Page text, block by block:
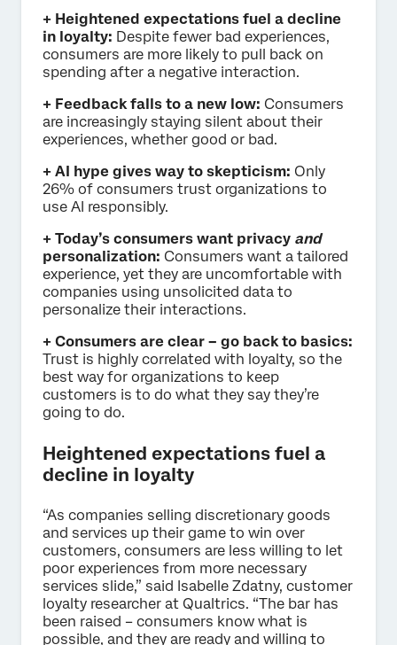
+ Heightened expectations fuel a decline
in loyalty: Despite fewer bad experiences,
consumers are more likely to pull back on
spending after a negative interaction.
+ Feedback falls to a new low: Consumers
are increasingly staying silent about their
experiences, whether good or bad.
+ AI hype gives way to skepticism: Only
26% of consumers trust organizations to
use AI responsibly.
+ Today’s consumers want privacy and
personalization: Consumers want a tailored
experience, yet they are uncomfortable with
companies using unsolicited data to
personalize their interactions.
+ Consumers are clear – go back to basics:
Trust is highly correlated with loyalty, so the
best way for organizations to keep
customers is to do what they say they’re
going to do.
Heightened expectations fuel a
decline in loyalty
“As companies selling discretionary goods
and services up their game to win over
customers, consumers are less willing to let
poor experiences from more necessary
services slide,” said Isabelle Zdatny, customer
loyalty researcher at Qualtrics. “The bar has
been raised – consumers know what is
possible, and they are ready and willing to